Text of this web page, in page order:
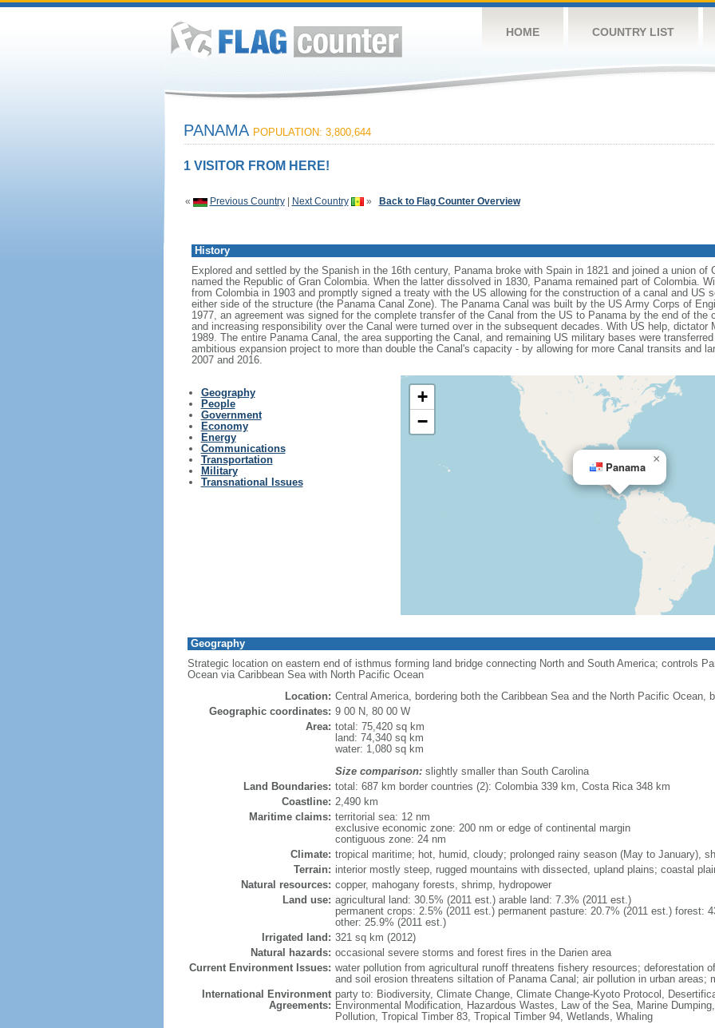
HOME COUNTRY LIST
PANAMA POPULATION: 3,800,644
1 VISITOR FROM HERE!
« Previous Country| Next Country » Back to Flag Counter Overview
History
Explored and settled by the Spanish in the 16th century, Panama broke with Spain in 1821 and joined a union of
named the Republic of Gran Colombia. When the latter dissolved in 1830, Panama remained part of Colombia.
from Colombia in 1903 and promptly signed a treaty with the US allowing for the construction of a canal and US
either side of the structure (the Panama Canal Zone). The Panama Canal was built by the US Army Corps of
1977, an agreement was signed for the complete transfer of the Canal from the US to Panama by the end of the
and increasing responsibility over the Canal were turned over in the subsequent decades. With US help, dictator
1989. The entire Panama Canal, the area supporting the Canal, and remaining US military bases were
ambitious expansion project to more than double the Canal's capacity - by allowing for more Canal transits and
2007 and 2016.
Geography
People
Government
Economy
Energy
Communications
Transportation
Military
Transnational Issues
Panama
×
+
−
Geography
Strategic location on eastern end of isthmus forming land bridge connecting North and South America; controls
Ocean via Caribbean Sea with North Pacific Ocean
Location: Central America, bordering both the Caribbean Sea and the North Pacific Ocean,
Geographic coordinates: 9 00 N, 80 00 W
Area: total: 75,420 sq km
land: 74,340 sq km
water: 1,080 sq km
Size comparison:slightly smaller than South Carolina
Land Boundaries: total: 687 km border countries (2): Colombia 339 km, Costa Rica 348 km
Coastline: 2,490 km
Maritime claims: territorial sea: 12 nm
exclusive economic zone: 200 nm or edge of continental margin
contiguous zone: 24 nm
Climate: tropical maritime; hot, humid, cloudy; prolonged rainy season (May to January),
Terrain: interior mostly steep, rugged mountains with dissected, upland plains; coastal
Natural resources: copper, mahogany forests, shrimp, hydropower
Land use: agricultural land: 30.5% (2011 est.) arable land: 7.3% (2011 est.)
permanent crops: 2.5% (2011 est.) permanent pasture: 20.7% (2011 est.) forest:
other: 25.9% (2011 est.)
Irrigated land: 321 sq km (2012)
Natural hazards: occasional severe storms and forest fires in the Darien area
Current Environment Issues: water pollution from agricultural runoff threatens fishery resources; deforestation
and soil erosion threatens siltation of Panama Canal; air pollution in urban areas;
International Environment
Agreements:
party to: Biodiversity, Climate Change, Climate Change-Kyoto Protocol,
Environmental Modification, Hazardous Wastes, Law of the Sea, Marine
Pollution, Tropical Timber 83, Tropical Timber 94, Wetlands, Whaling